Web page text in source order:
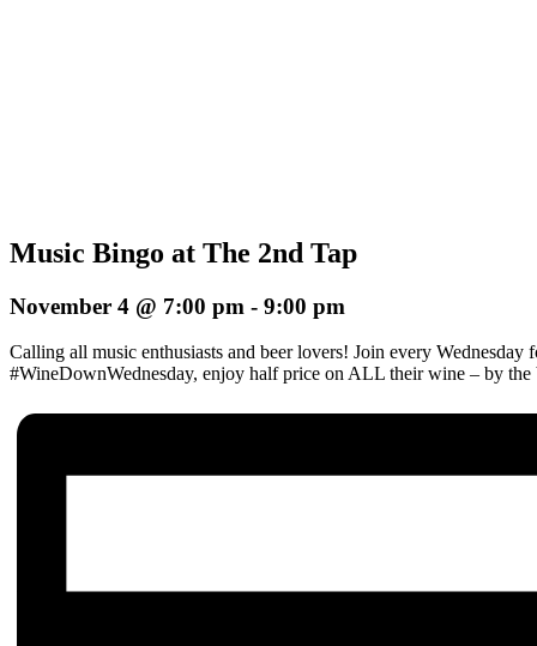
Music Bingo at The 2nd Tap
November 4 @ 7:00 pm - 9:00 pm
Calling all music enthusiasts and beer lovers! Join every
#WineDownWednesday, enjoy half price on ALL their wine – by